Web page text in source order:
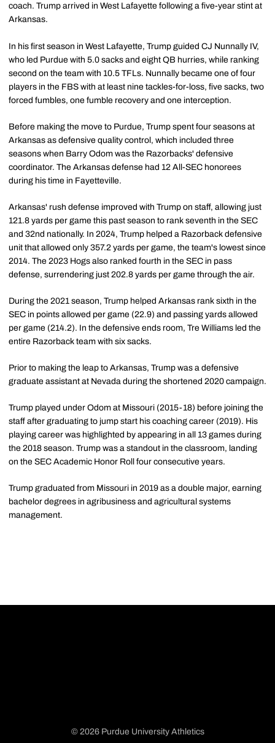
coach. Trump arrived in West Lafayette following a five-year stint at
Arkansas.
In his first season in West Lafayette, Trump guided CJ Nunnally IV,
who led Purdue with 5.0 sacks and eight QB hurries, while ranking
second on the team with 10.5 TFLs. Nunnally became one of four
players in the FBS with at least nine tackles-for-loss, five sacks, two
forced fumbles, one fumble recovery and one interception.
Before making the move to Purdue, Trump spent four seasons at
Arkansas as defensive quality control, which included three
seasons when Barry Odom was the Razorbacks' defensive
coordinator. The Arkansas defense had 12 All-SEC honorees
during his time in Fayetteville.
Arkansas' rush defense improved with Trump on staff, allowing just
121.8 yards per game this past season to rank seventh in the SEC
and 32nd nationally. In 2024, Trump helped a Razorback defensive
unit that allowed only 357.2 yards per game, the team's lowest since
2014. The 2023 Hogs also ranked fourth in the SEC in pass
defense, surrendering just 202.8 yards per game through the air.
During the 2021 season, Trump helped Arkansas rank sixth in the
SEC in points allowed per game (22.9) and passing yards allowed
per game (214.2). In the defensive ends room, Tre Williams led the
entire Razorback team with six sacks.
Prior to making the leap to Arkansas, Trump was a defensive
graduate assistant at Nevada during the shortened 2020 campaign.
Trump played under Odom at Missouri (2015-18) before joining the
staff after graduating to jump start his coaching career (2019). His
playing career was highlighted by appearing in all 13 games during
the 2018 season. Trump was a standout in the classroom, landing
on the SEC Academic Honor Roll four consecutive years.
Trump graduated from Missouri in 2019 as a double major, earning
bachelor degrees in agribusiness and agricultural systems
management.
© 2026 Purdue University Athletics